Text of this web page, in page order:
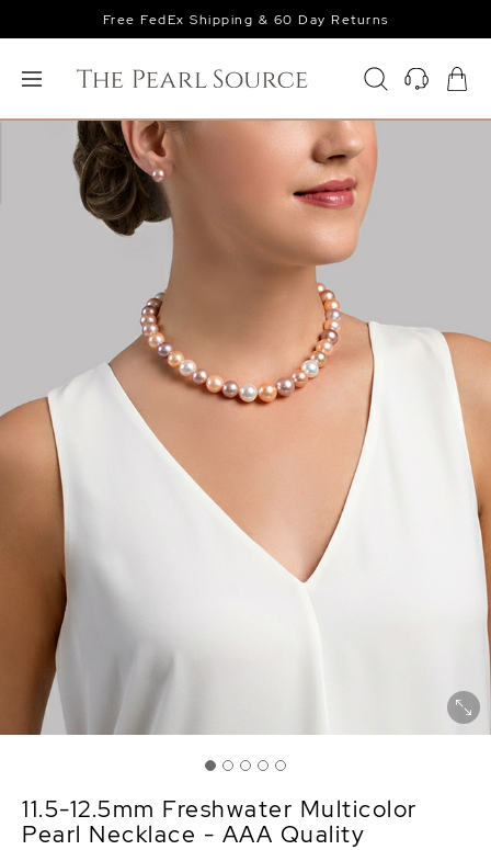
Free FedEx Shipping & 60 Day Returns
11.5-12.5mm Freshwater Multicolor
Pearl Necklace - AAA Quality